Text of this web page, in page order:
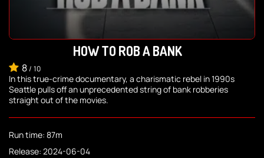
HOW TO ROB A BANK
8/ 10
In this true-crime documentary, a charismatic rebel in 1990s
Seattle pulls off an unprecedented string of bank robberies
straight out of the movies.
Run time: 87m
Release: 2024-06-04